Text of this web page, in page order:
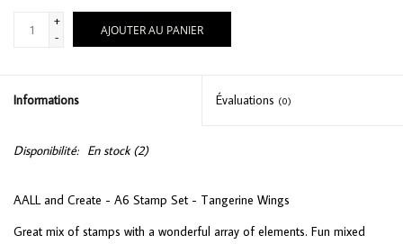
+
-
AJOUTER AU PANIER
Informations Évaluations (0)
Disponibilité: En stock(2)
AALL and Create - A6 Stamp Set - Tangerine Wings
Great mix of stamps with a wonderful array of elements. Fun mixed